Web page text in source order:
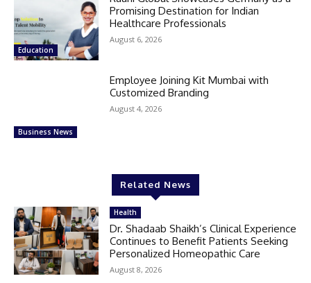
Education
Promising Destination for Indian
Healthcare Professionals
August 6, 2026
Business News
Employee Joining Kit Mumbai with
Customized Branding
August 4, 2026
Related News
Health
Dr. Shadaab Shaikh’s Clinical Experience
Continues to Benefit Patients Seeking
Personalized Homeopathic Care
August 8, 2026